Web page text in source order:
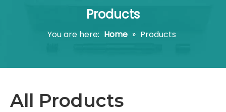
Products
You are here: Home » Products
All Products